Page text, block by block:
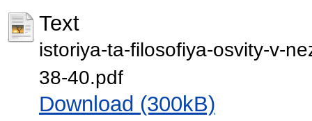
Text
istoriya-ta-filosofiya-osvity-v-
38-40.pdf
Download (300kB)